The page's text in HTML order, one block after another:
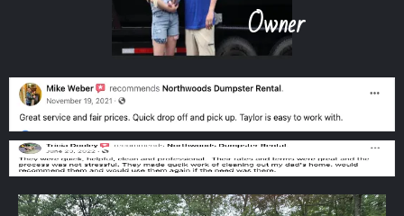
Owner